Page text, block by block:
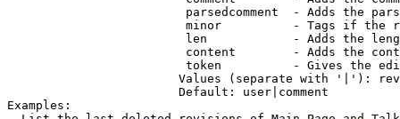
parsedcomment  - Adds the
minor          - Tags if the
len            - Adds the
content        - Adds the
token          - Gives the
Values (separate with '|'):
                        Default: user|comment
Examples: